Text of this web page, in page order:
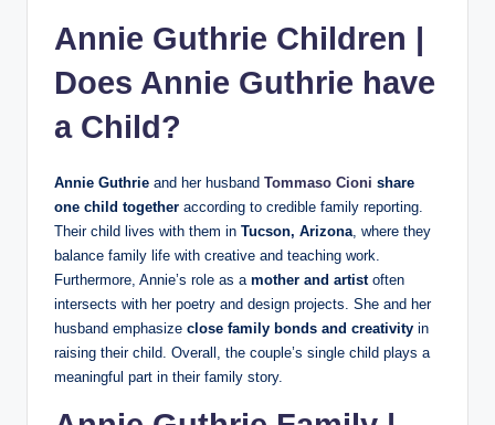
Annie Guthrie Children |
Does Annie Guthrie have
a Child?
Annie Guthrie and her husband Tommaso Cioni share
one child together according to credible family reporting.
Their child lives with them in Tucson, Arizona , where they
balance family life with creative and teaching work.
Furthermore, Annie’s role as a mother and artistoften
intersects with her poetry and design projects. She and her
husband emphasize close family bonds and creativity in
raising their child. Overall, the couple’s single child plays a
meaningful part in their family story.